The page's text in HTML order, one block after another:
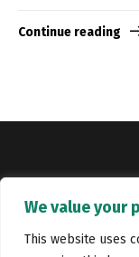
We value your
This website uses
Continue reading
Jobs Portfolio